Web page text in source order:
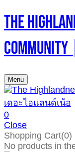
The
Menu
0
Close
Shopping Cart(0)
No products in